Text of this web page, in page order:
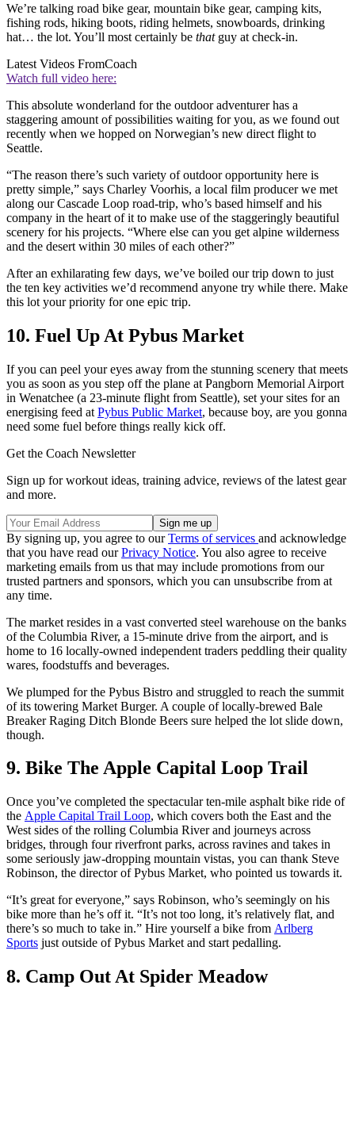
We’re talking road bike gear, mountain bike gear, camping kits,
fishing rods, hiking boots, riding helmets, snowboards, drinking
hat… the lot. You’ll most certainly be thatguy at check-in.
Latest Videos FromCoach
Watch full video here:
This absolute wonderland for the outdoor adventurer has a
staggering amount of possibilities waiting for you, as we found out
recently when we hopped on Norwegian’s new direct flight to
Seattle.
“The reason there’s such variety of outdoor opportunity here is
pretty simple,” says Charley Voorhis, a local film producer we met
along our Cascade Loop road-trip, who’s based himself and his
company in the heart of it to make use of the staggeringly beautiful
scenery for his projects. “Where else can you get alpine wilderness
and the desert within 30 miles of each other?”
After an exhilarating few days, we’ve boiled our trip down to just
the ten key activities we’d recommend anyone try while there. Make
this lot your priority for one epic trip.
10. Fuel Up At Pybus Market
If you can peel your eyes away from the stunning scenery that meets
you as soon as you step off the plane at Pangborn Memorial Airport
in Wenatchee (a 23-minute flight from Seattle), set your sites for an
energising feed at Pybus Public Market, because boy, are you gonna
need some fuel before things really kick off.
Get the Coach Newsletter
Sign up for workout ideas, training advice, reviews of the latest gear
and more.
By signing up, you agree to ourTerms of services and acknowledge
that you have read ourPrivacy Notice. You also agree to receive
marketing emails from us that may include promotions from our
trusted partners and sponsors, which you can unsubscribe from at
any time.
The market resides in a vast converted steel warehouse on the banks
of the Columbia River, a 15-minute drive from the airport, and is
home to 16 locally-owned independent traders peddling their quality
wares, foodstuffs and beverages.
We plumped for the Pybus Bistro and struggled to reach the summit
of its towering Market Burger. A couple of locally-brewed Bale
Breaker Raging Ditch Blonde Beers sure helped the lot slide down,
though.
9. Bike The Apple Capital Loop Trail
Once you’ve completed the spectacular ten-mile asphalt bike ride of
the Apple Capital Trail Loop, which covers both the East and the
West sides of the rolling Columbia River and journeys across
bridges, through four riverfront parks, across ravines and takes in
some seriously jaw-dropping mountain vistas, you can thank Steve
Robinson, the director of Pybus Market, who pointed us towards it.
“It’s great for everyone,” says Robinson, who’s seemingly on his
bike more than he’s off it. “It’s not too long, it’s relatively flat, and
there’s so much to take in.” Hire yourself a bike from Arlberg
Sports just outside of Pybus Market and start pedalling.
8. Camp Out At Spider Meadow